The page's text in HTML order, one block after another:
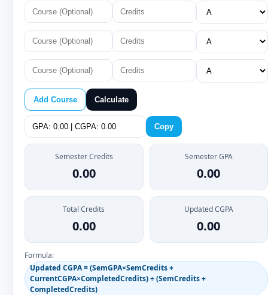
Add Course Calculate
Copy
Semester Credits
0.00
Semester GPA
0.00
Total Credits
0.00
Updated CGPA
0.00
Formula:
Updated CGPA = (SemGPA×SemCredits +
CurrentCGPA×CompletedCredits) ÷ (SemCredits +
CompletedCredits)